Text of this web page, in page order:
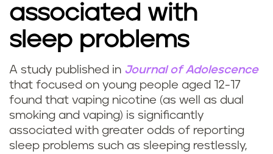
associated with
sleep problems
C
a
n
A study published in Journal of Adolescence
that focused on young people aged 12-17
found that vaping nicotine (as well as dual
smoking and vaping) is significantly
associated with greater odds of reporting
sleep problems such as sleeping restlessly,